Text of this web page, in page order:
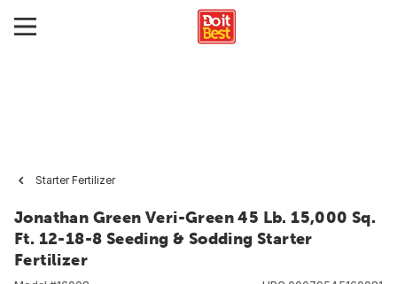
Starter Fertilizer
Jonathan Green Veri-Green 45 Lb. 15,000 Sq.
Ft. 12-18-8 Seeding & Sodding Starter
Fertilizer